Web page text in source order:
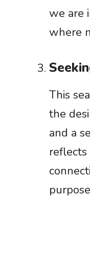
we are
where
This
the
and a